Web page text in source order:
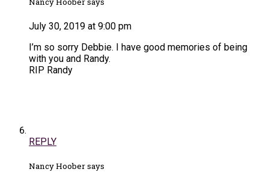
July 30, 2019 at 9:00 pm
I’m so sorry Debbie. I have good memories of being
with you and Randy.
RIP Randy
REPLY
Nancy Hoober says